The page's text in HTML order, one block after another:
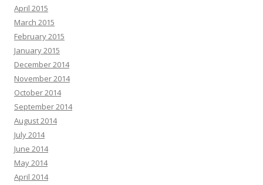
April 2015
March 2015
February 2015
January 2015
December 2014
November 2014
October 2014
September 2014
August 2014
July 2014
June 2014
May 2014
April 2014